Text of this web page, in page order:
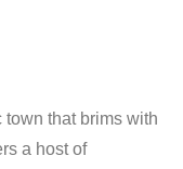
town that brims with
a host of